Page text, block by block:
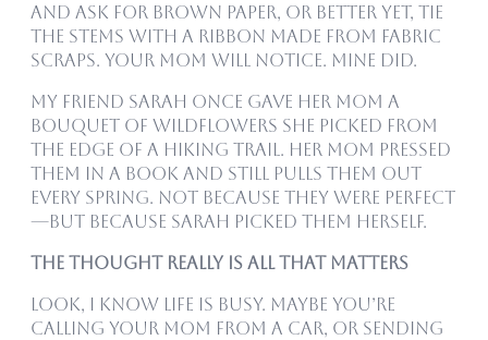
and ask for brown paper, or better yet, tie
the stems with a ribbon made from fabric
scraps. Your mom will notice. Mine did.
My friend Sarah once gave her mom a
bouquet of wildflowers she picked from
the edge of a hiking trail. Her mom pressed
them in a book and still pulls them out
every spring. Not because they were perfect
—but because Sarah picked them herself.
The Thought Really Is All That Matters
Look, I know life is busy. Maybe you’re
calling your mom from a car, or sending